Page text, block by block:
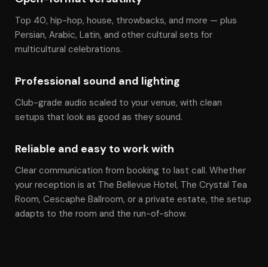
Top 40, hip-hop, house, throwbacks, and more — plus
Persian, Arabic, Latin, and other cultural sets for
multicultural celebrations.
Professional sound and lighting
Club-grade audio scaled to your venue, with clean
setups that look as good as they sound.
Reliable and easy to work with
Clear communication from booking to last call. Whether
your reception is at The Bellevue Hotel, The Crystal Tea
Room, Cescaphe Ballroom, or a private estate, the setup
adapts to the room and the run-of-show.